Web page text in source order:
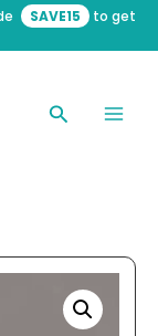
SAVE15 to get
Search